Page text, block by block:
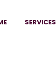
SERVICES